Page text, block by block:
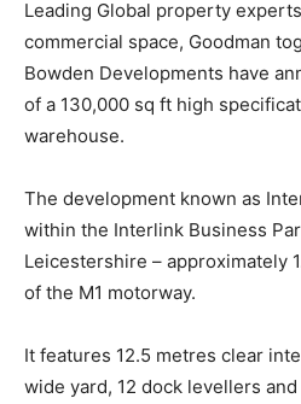
Leading Global property
commercial space, Goodman
Bowden Developments have
of a 130,000 sq ft high
warehouse.
The development known as
within the Interlink Business
Leicestershire – approximately
of the M1 motorway.
It features 12.5 metres clear
wide yard, 12 dock levellers